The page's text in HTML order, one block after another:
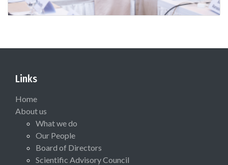
Links
Home
About us
What we do
Our People
Board of Directors
Scientific Advisory Council